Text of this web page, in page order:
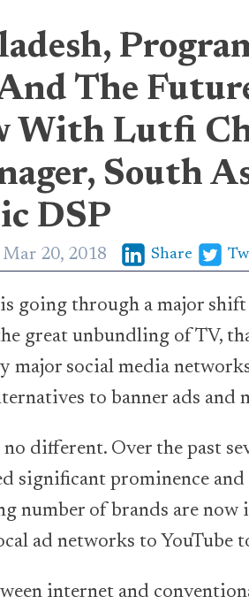
The
With Lutfi
South
DSP
Mar 20, 2018 Share
going through a major shift
great unbundling of TV,
major social media
to banner ads and
different. Over the past
significant prominence and
number of brands are
ad networks to YouTube
internet and